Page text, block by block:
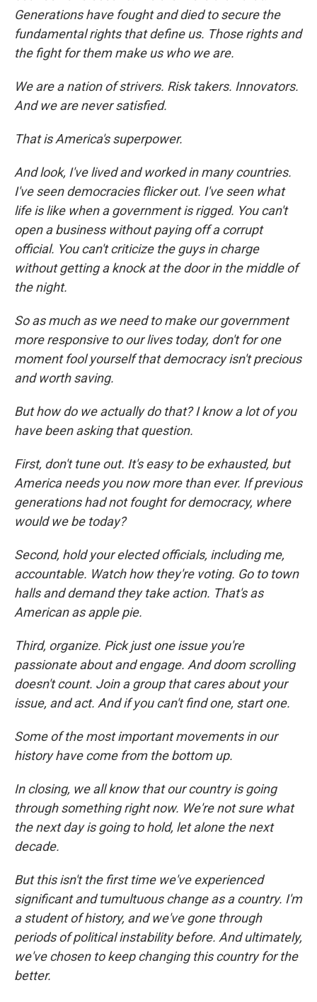
Generations have fought and died to secure the
fundamental rights that define us. Those rights and
the fight for them make us who we are.
We are a nation of strivers. Risk takers. Innovators.
And we are never satisfied.
That is America's superpower.
And look, I've lived and worked in many countries.
I've seen democracies flicker out. I've seen what
life is like when a government is rigged. You can't
open a business without paying off a corrupt
official. You can't criticize the guys in charge
without getting a knock at the door in the middle of
the night.
So as much as we need to make our government
more responsive to our lives today, don't for one
moment fool yourself that democracy isn't precious
and worth saving.
But how do we actually do that? I know a lot of you
have been asking that question.
First, don't tune out. It's easy to be exhausted, but
America needs you now more than ever. If previous
generations had not fought for democracy, where
would we be today?
Second, hold your elected officials, including me,
accountable. Watch how they're voting. Go to town
halls and demand they take action. That's as
American as apple pie.
Third, organize. Pick just one issue you're
passionate about and engage. And doom scrolling
doesn't count. Join a group that cares about your
issue, and act. And if you can't find one, start one.
Some of the most important movements in our
history have come from the bottom up.
In closing, we all know that our country is going
through something right now. We're not sure what
the next day is going to hold, let alone the next
decade.
But this isn't the first time we've experienced
significant and tumultuous change as a country. I'm
a student of history, and we've gone through
periods of political instability before. And ultimately,
we've chosen to keep changing this country for the
better.